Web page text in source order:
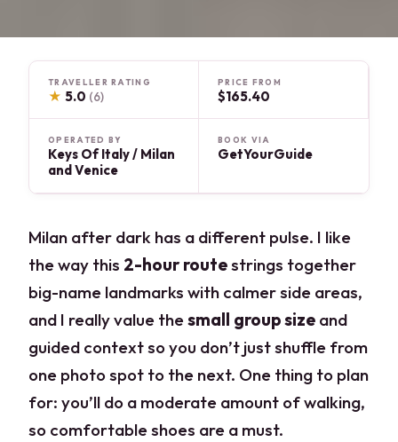
TRAVELLER RATING
★ 5.0 (6)
PRICE FROM
$165.40
OPERATED BY
Keys Of Italy / Milan
and Venice
BOOK VIA
GetYourGuide
Milan after dark has a different pulse. I like
the way this 2-hour routestrings together
big-name landmarks with calmer side areas,
and I really value thesmall group size and
guided context so you don’t just shuffle from
one photo spot to the next. One thing to plan
for: you’ll do a moderate amount of walking,
so comfortable shoes are a must.